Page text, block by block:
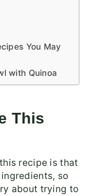
You May
with Quinoa
This
recipe is that
so
about trying to